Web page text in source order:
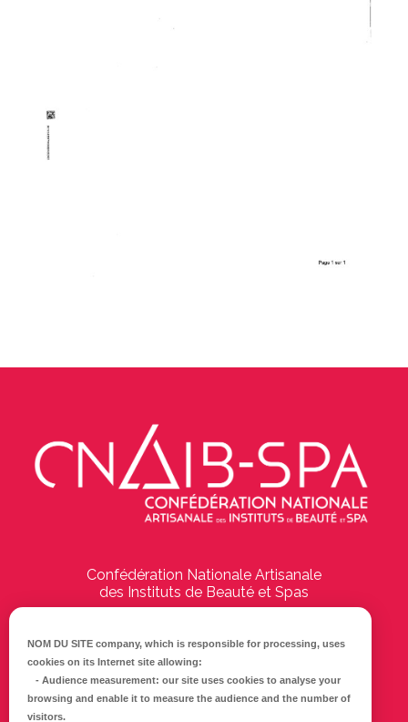
Confédération Nationale Artisanale
des Instituts de Beauté et Spas
17000 La Rochelle
Tél :05 46 41 69 79
NOM DU SITE company, which is responsible for processing, uses
cookies on its Internet site allowing:
- Audience measurement: our site uses cookies to analyse your
browsing and enable it to measure the audience and the number of
visitors.